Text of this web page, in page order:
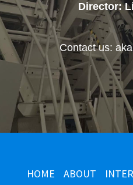
Director:
Contact us:
HOME ABOUT